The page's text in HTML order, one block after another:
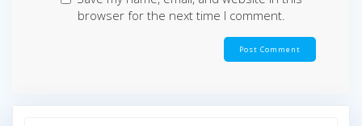
browser for the next time I comment.